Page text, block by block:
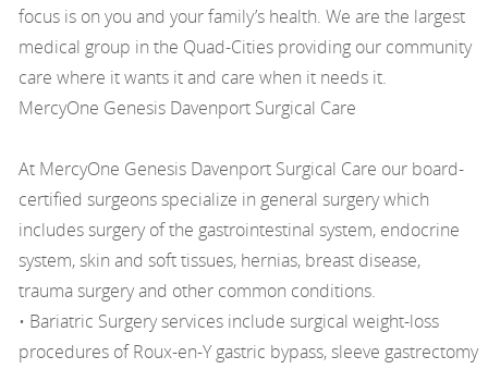
focus is on you and your family’s health. We are the largest
medical group in the Quad-Cities providing our community
care where it wants it and care when it needs it.
MercyOne Genesis Davenport Surgical Care
At MercyOne Genesis Davenport Surgical Care our board-
certified surgeons specialize in general surgery which
includes surgery of the gastrointestinal system, endocrine
system, skin and soft tissues, hernias, breast disease,
trauma surgery and other common conditions.
• Bariatric Surgery services include surgical weight-loss
procedures of Roux-en-Y gastric bypass, sleeve gastrectomy